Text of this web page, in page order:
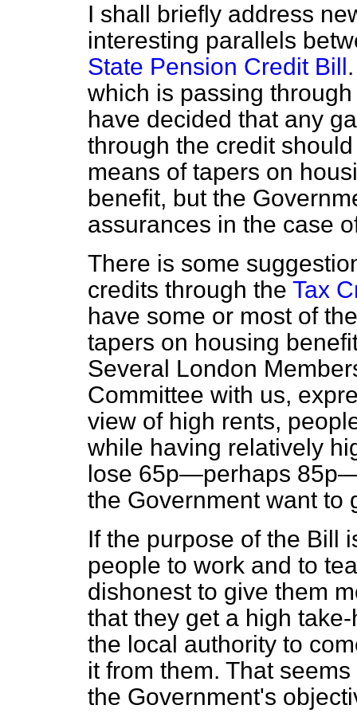
I shall briefly address
interesting parallels
State Pension Credit Bill
which is passing
have decided that any
through the credit
means of tapers on
benefit, but the
assurances in the case
There is some
credits through the Tax
have some or most of
tapers on housing
Several London
Committee with us,
view of high rents,
while having relatively
lose 65p—perhaps
the Government want to
If the purpose of the Bill
people to work and to
dishonest to give them
that they get a high
the local authority to
it from them. That
the Government's